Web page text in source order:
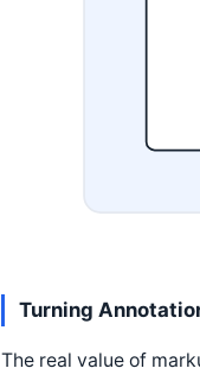
Turning
The real value of